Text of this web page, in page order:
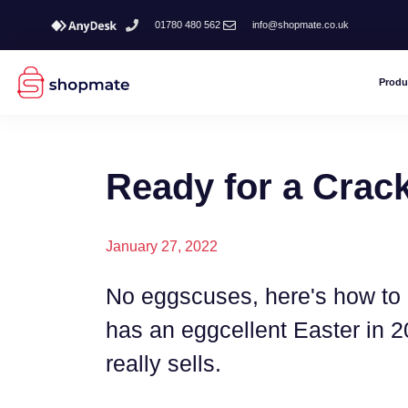
01780 480 562 info@shopmate.co.uk
Ready for a
January 27, 2022
No eggscuses, here's how
has an eggcellent Easter in
really sells.